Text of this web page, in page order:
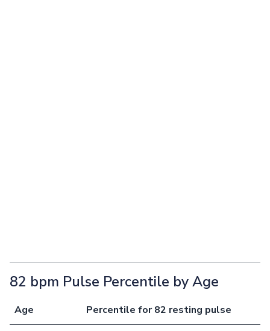
82 bpm Pulse Percentile by Age
Age Percentile for 82 resting pulse